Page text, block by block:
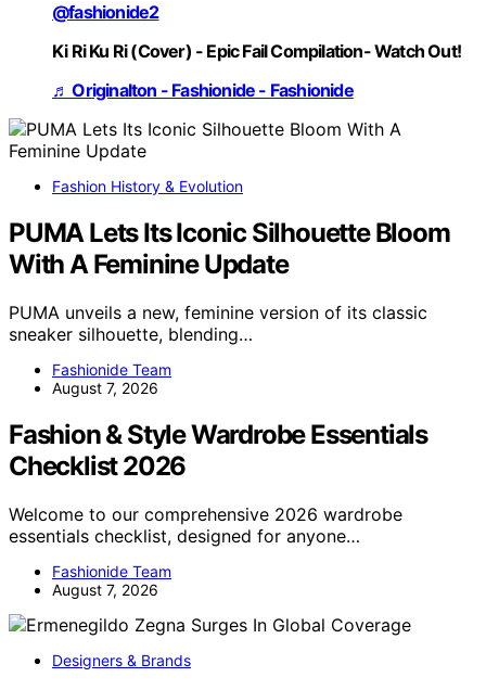
@fashionide2
Ki Ri Ku Ri (Cover) - Epic Fail Compilation- Watch Out!
♬ Originalton - Fashionide - Fashionide
Fashion History & Evolution
PUMA Lets Its Iconic Silhouette Bloom
With A Feminine Update
PUMA unveils a new, feminine version of its classic
sneaker silhouette, blending…
Fashionide Team
August 7, 2026
Fashion & Style Wardrobe Essentials
Checklist 2026
Welcome to our comprehensive 2026 wardrobe
essentials checklist, designed for anyone…
Fashionide Team
August 7, 2026
Designers & Brands